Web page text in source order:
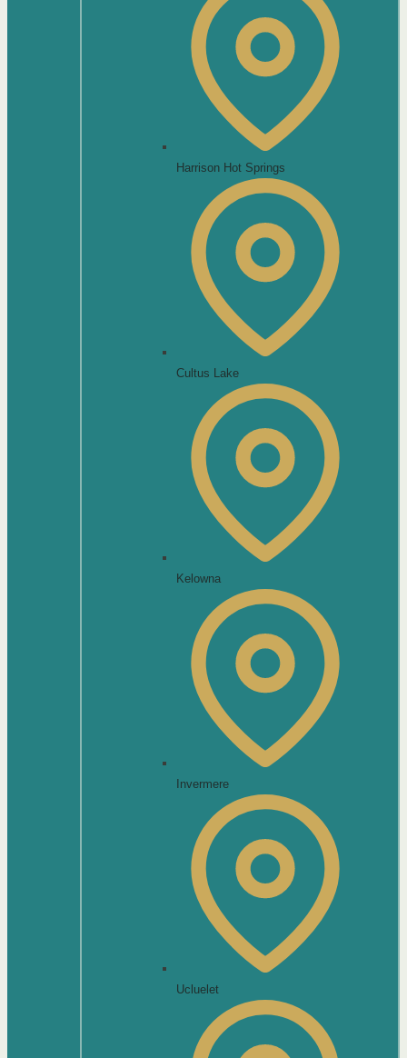
Harrison Hot Springs
Cultus Lake
Kelowna
Invermere
Ucluelet